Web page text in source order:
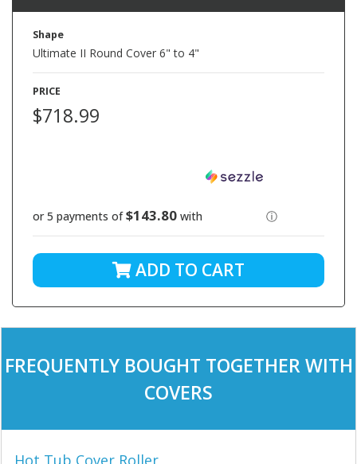
Shape
Ultimate II Round Cover 6" to 4"
PRICE
$718.99
or 5 payments of$143.80 with ⓘ
ADD TO CART
FREQUENTLY BOUGHT TOGETHER WITH
COVERS
Hot Tub Cover Roller